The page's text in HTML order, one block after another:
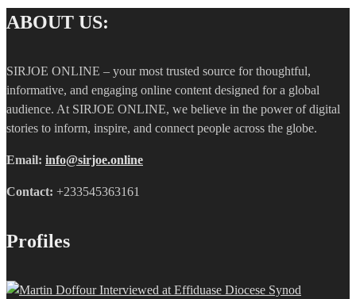
ABOUT US:
SIRJOE ONLINE – your most trusted source for thoughtful,
informative, and engaging online content designed for a global
audience. At SIRJOE ONLINE, we believe in the power of digital
stories to inform, inspire, and connect people across the globe.
Email: info@sirjoe.online
Contact: +233545363161
Profiles